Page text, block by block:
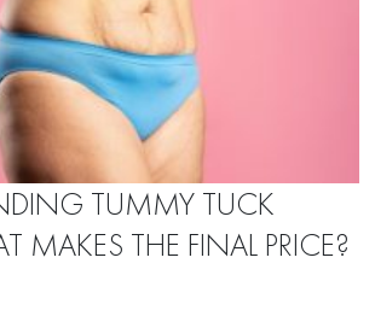
TUMMY TUCK
MAKES THE FINAL PRICE?